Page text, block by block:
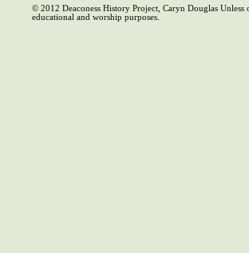
© 2012 Deaconess History Project, Caryn Douglas
educational and worship purposes.